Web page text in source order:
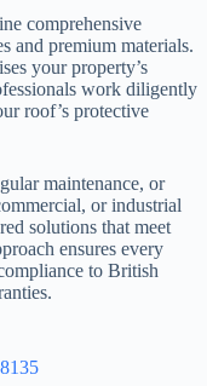
comprehensive
and premium materials.
your property’s
work diligently
roof’s protective
maintenance, or
or industrial
solutions that meet
ensures every
to British